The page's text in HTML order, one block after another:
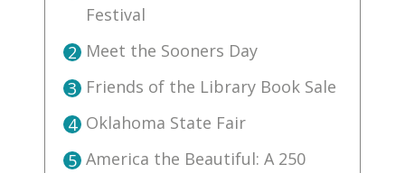
Festival
2 Meet the Sooners Day
3 Friends of the Library Book Sale
4 Oklahoma State Fair
5 America the Beautiful: A 250